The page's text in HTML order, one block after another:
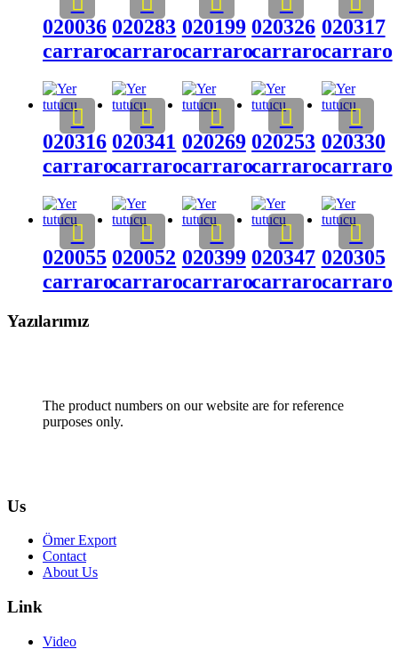
020036
carraro
020283
carraro
020199
carraro
020326
carraro
020317
carraro
020316
carraro
020341
carraro
020269
carraro
020253
carraro
020330
carraro
020055
carraro
020052
carraro
020399
carraro
020347
carraro
020305
carraro
Yazılarımız
The product numbers on our website are for reference
purposes only.
Us
Ömer Export
Contact
About Us
Link
Video